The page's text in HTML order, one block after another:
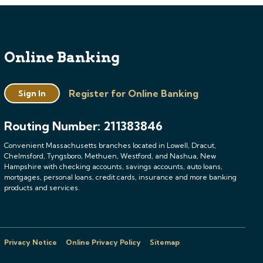
Online Banking
Sign In Register for Online Banking
Routing Number: 211383846
Convenient Massachusetts branches located in Lowell, Dracut,
Chelmsford, Tyngsboro, Methuen, Westford, and Nashua, New
Hampshire with checking accounts, savings accounts, auto loans,
mortgages, personal loans, credit cards, insurance and more banking
products and services.
Privacy Notice Online Privacy Policy Sitemap